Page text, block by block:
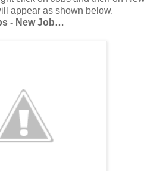
appear as shown below.
- New Job…